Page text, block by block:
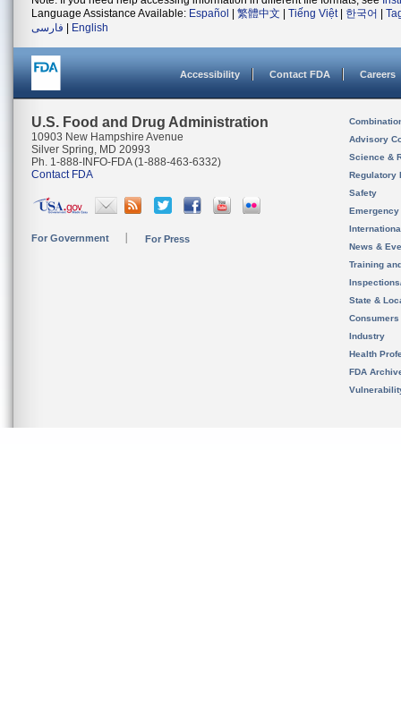
Language Assistance Available: Español 繁體中文 Tiếng Việt| 한국어
فارسی
English
Accessibility Contact FDA Careers
U.S. Food and Drug Administration
10903 New Hampshire Avenue
Silver Spring, MD 20993
Ph. 1-888-INFO-FDA (1-888-463-6332)
Contact FDA
For Government For Press
Advisory
Science &
Regulatory
Safety
News &
Training
State &
Consumers
Industry
Health
FDA